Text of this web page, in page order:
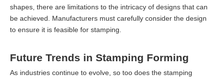
shapes, there are limitations to the intricacy of designs that can
be achieved. Manufacturers must carefully consider the design
to ensure it is feasible for stamping.
Future Trends in Stamping Forming
As industries continue to evolve, so too does the stamping